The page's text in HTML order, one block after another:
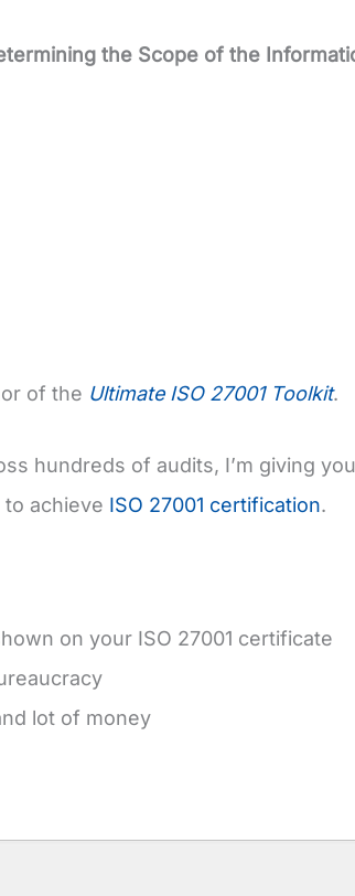
the Scope of the
of the Ultimate ISO 27001 Toolkit.
hundreds of audits, I’m giving
achieve ISO 27001 certification.
on your ISO 27001 certificate
lot of money